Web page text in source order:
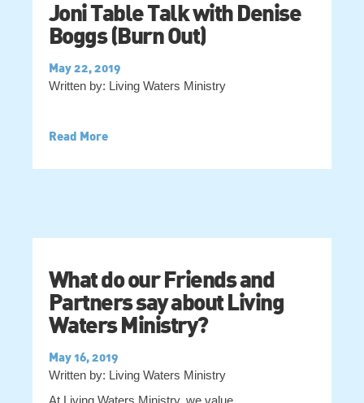
Joni Table Talk with Denise
Boggs (Burn Out)
May 22, 2019
Written by: Living Waters Ministry
Read More
What do our Friends and
Partners say about Living
Waters Ministry?
May 16, 2019
Written by: Living Waters Ministry
At Living Waters Ministry, we value